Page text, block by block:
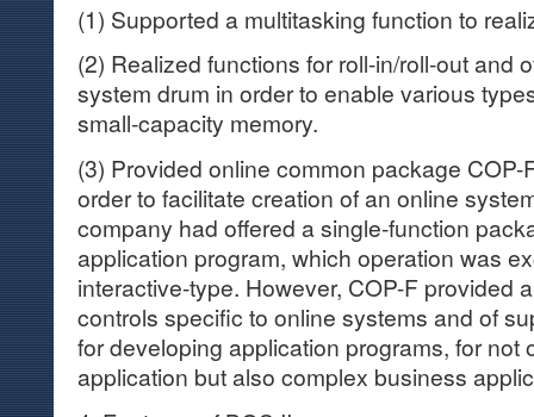
(1) Supported a multitasking function to
(2) Realized functions for roll-in/roll-out and
system drum in order to enable various
small-capacity memory.
(3) Provided online common package COP-
order to facilitate creation of an online
company had offered a single-function
application program, which operation was
interactive-type. However, COP-F provided
controls specific to online systems and of
for developing application programs, for not
application but also complex business